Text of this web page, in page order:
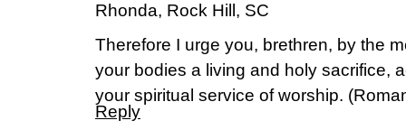
Rhonda, Rock Hill, SC
Therefore I urge you, brethren, by the
your bodies a living and holy sacrifice,
your spiritual service of worship.
Reply